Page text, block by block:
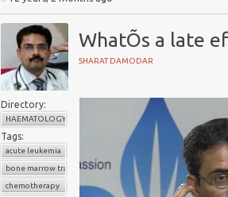
WhatÕs a late
SHARAT DAMODAR
Directory:
HAEMATOLOGY
Tags:
acute leukemia
bone marrow transplant
chemotherapy